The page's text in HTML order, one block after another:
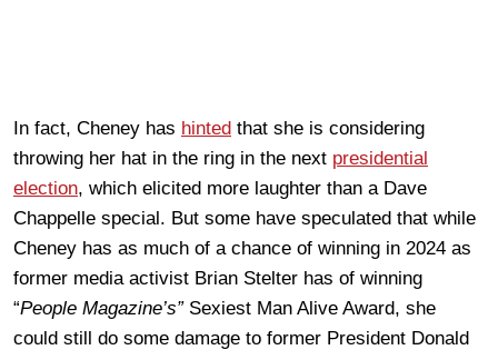
In fact, Cheney has hinted that she is considering
throwing her hat in the ring in the next presidential
election, which elicited more laughter than a Dave
Chappelle special. But some have speculated that while
Cheney has as much of a chance of winning in 2024 as
former media activist Brian Stelter has of winning
“People Magazine’s”Sexiest Man Alive Award, she
could still do some damage to former President Donald